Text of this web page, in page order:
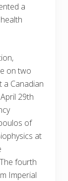
a
on two
a Canadian
29th
of
at
fourth
Imperial